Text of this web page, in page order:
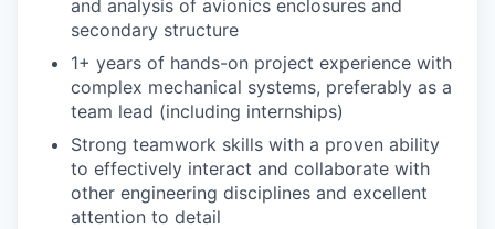
and analysis of avionics enclosures and
secondary structure
1+ years of hands-on project experience with
complex mechanical systems, preferably as a
team lead (including internships)
Strong teamwork skills with a proven ability
to effectively interact and collaborate with
other engineering disciplines and excellent
attention to detail